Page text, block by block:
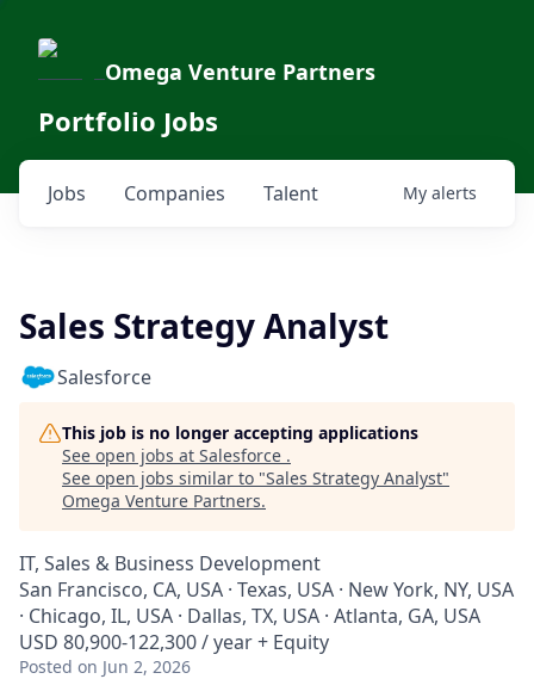
Omega Venture Partners
Portfolio Jobs
Jobs Companies Talent My alerts
Sales Strategy Analyst
Salesforce
This job is no longer accepting applications
See open jobs at Salesforce .
See open jobs similar to "Sales Strategy Analyst"
Omega Venture Partners.
IT, Sales & Business Development
San Francisco, CA, USA · Texas, USA · New York, NY, USA
· Chicago, IL, USA · Dallas, TX, USA · Atlanta, GA, USA
USD 80,900-122,300 / year + Equity
Posted on Jun 2, 2026